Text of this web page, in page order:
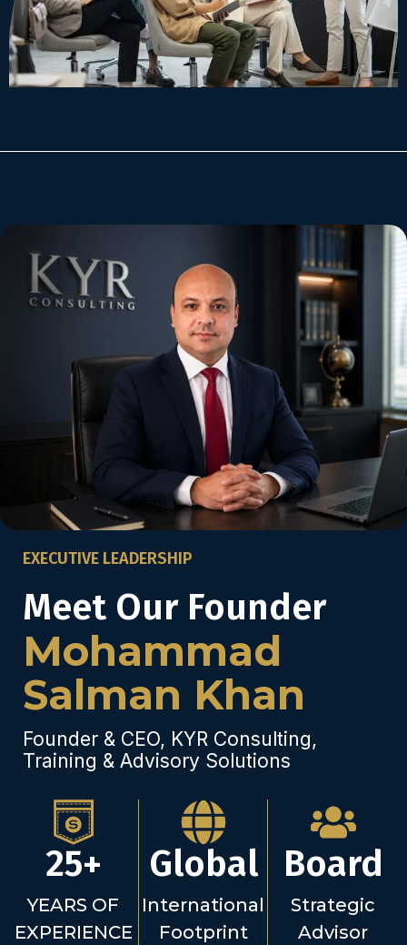
EXECUTIVE LEADERSHIP
Meet Our Founder
Mohammad
Salman Khan
Founder & CEO, KYR Consulting,
Training & Advisory Solutions
25+
YEARS OF
EXPERIENCE
Global
International
Footprint
Board
Strategic
Advisor